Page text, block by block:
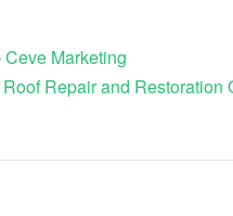
Marketing
Repair and Restoration